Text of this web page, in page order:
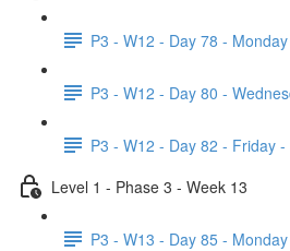
P3 - W12 - Day 78 -
P3 - W12 - Day 80 -
P3 - W12 - Day 82 - Friday -
Level 1 - Phase 3 - Week 13
P3 - W13 - Day 85 -